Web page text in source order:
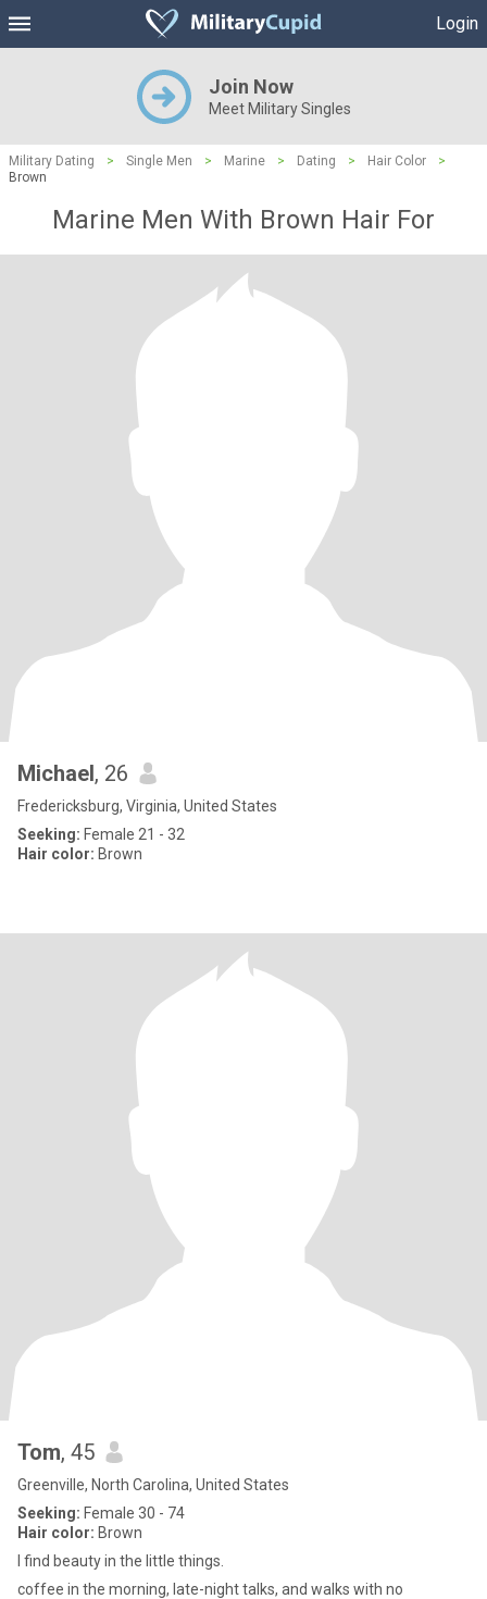
Login
Join Now
Meet Military Singles
Military Dating > Single Men > Marine > Dating > Hair Color
>
Brown
Marine Men With Brown Hair For
Michael, 26
Fredericksburg, Virginia, United States
Seeking: Female 21 - 32
Hair color: Brown
Tom, 45
Greenville, North Carolina, United States
Seeking: Female 30 - 74
Hair color: Brown
I find beauty in the little things.
coffee in the morning, late-night talks, and walks with no